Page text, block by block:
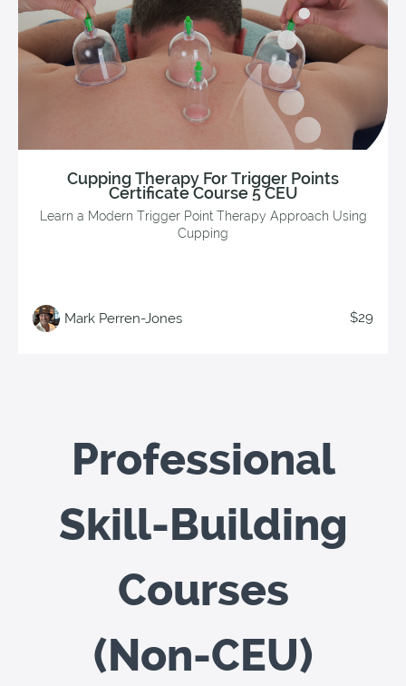
Cupping Therapy For Trigger Points
Certificate Course 5 CEU
Learn a Modern Trigger Point Therapy Approach Using
Cupping
Mark Perren-Jones $29
Professional
Skill-Building
Courses
(Non-CEU)